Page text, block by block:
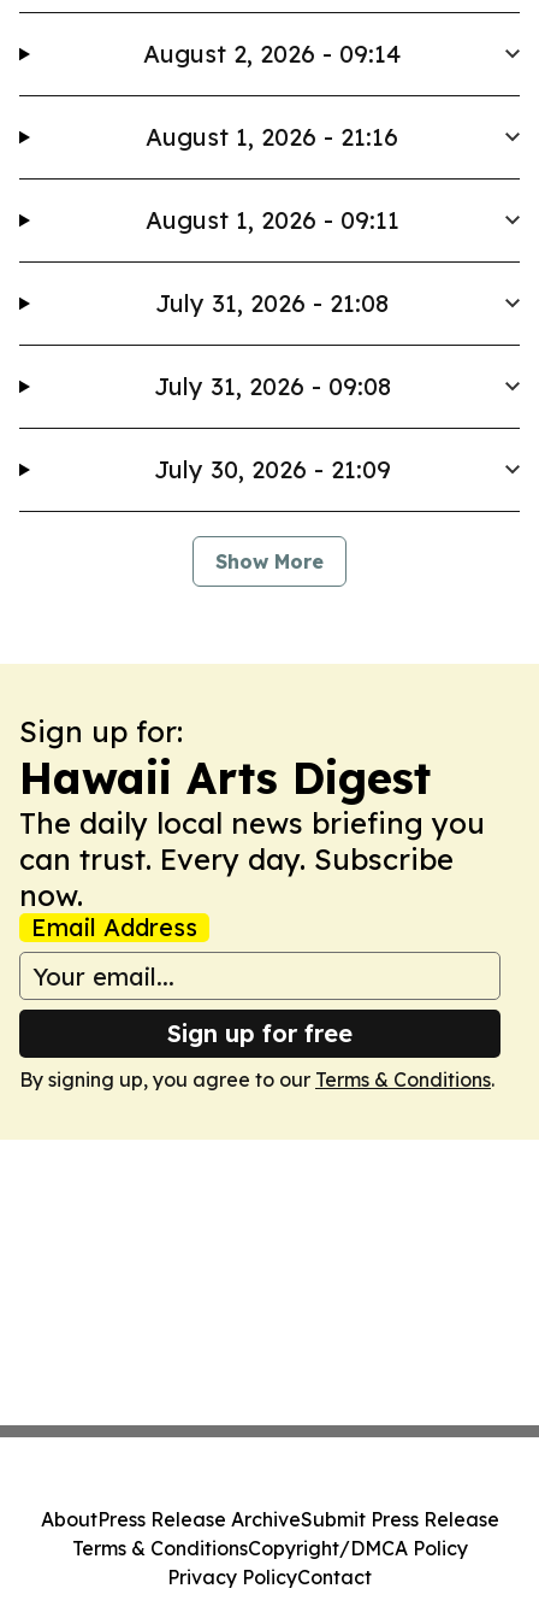
August 2, 2026 - 09:14
August 1, 2026 - 21:16
August 1, 2026 - 09:11
July 31, 2026 - 21:08
July 31, 2026 - 09:08
July 30, 2026 - 21:09
Show More
Sign up for:
Hawaii Arts Digest
The daily local news briefing you
can trust. Every day. Subscribe
now.
Email Address
Sign up for free
By signing up, you agree to our Terms & Conditions.
AboutPress Release ArchiveSubmit Press Release
Terms & ConditionsCopyright/DMCA Policy
Privacy PolicyContact